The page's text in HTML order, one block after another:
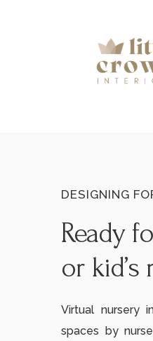
DESIGNING
Ready
or kid’s
Virtual nursery
spaces by